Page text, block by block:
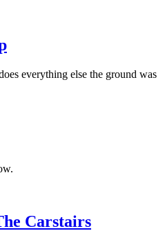
everything else the ground was
Carstairs